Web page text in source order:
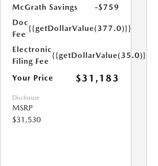
McGrath Savings
-$759
Doc
Fee
{{getDollarValue(377.0)}}
Electronic
Filing Fee
{{getDollarValue(35.0)}}
Your Price $31,183
Disclosure
MSRP
$31,530